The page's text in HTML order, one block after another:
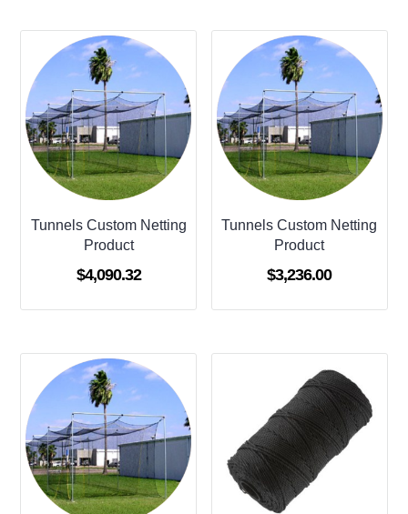
Tunnels Custom Netting
Product
$4,090.32
Tunnels Custom Netting
Product
$3,236.00